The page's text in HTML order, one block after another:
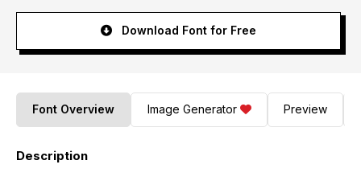
Download Font for Free
Font Overview Image Generator Preview
Description